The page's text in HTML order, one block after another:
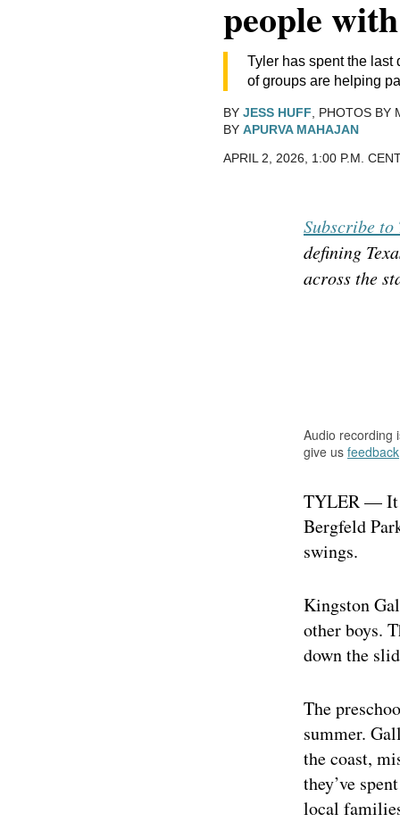
people
Tyler has spent the last
of groups are helping
BY JESS HUFF , PHOTOS BY
BY APURVA MAHAJAN
APRIL 2, 2026, 1:00 P.M.
Subscribe to
defining
across the
Audio recording
give us feedback
TYLER — It
Bergfeld
swings.
Kingston
other boys.
down the
The
summer.
the coast,
they’ve
local